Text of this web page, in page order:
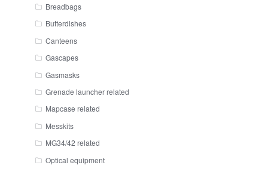
Breadbags
Butterdishes
Canteens
Gascapes
Gasmasks
Grenade launcher related
Mapcase related
Messkits
MG34/42 related
Optical equipment